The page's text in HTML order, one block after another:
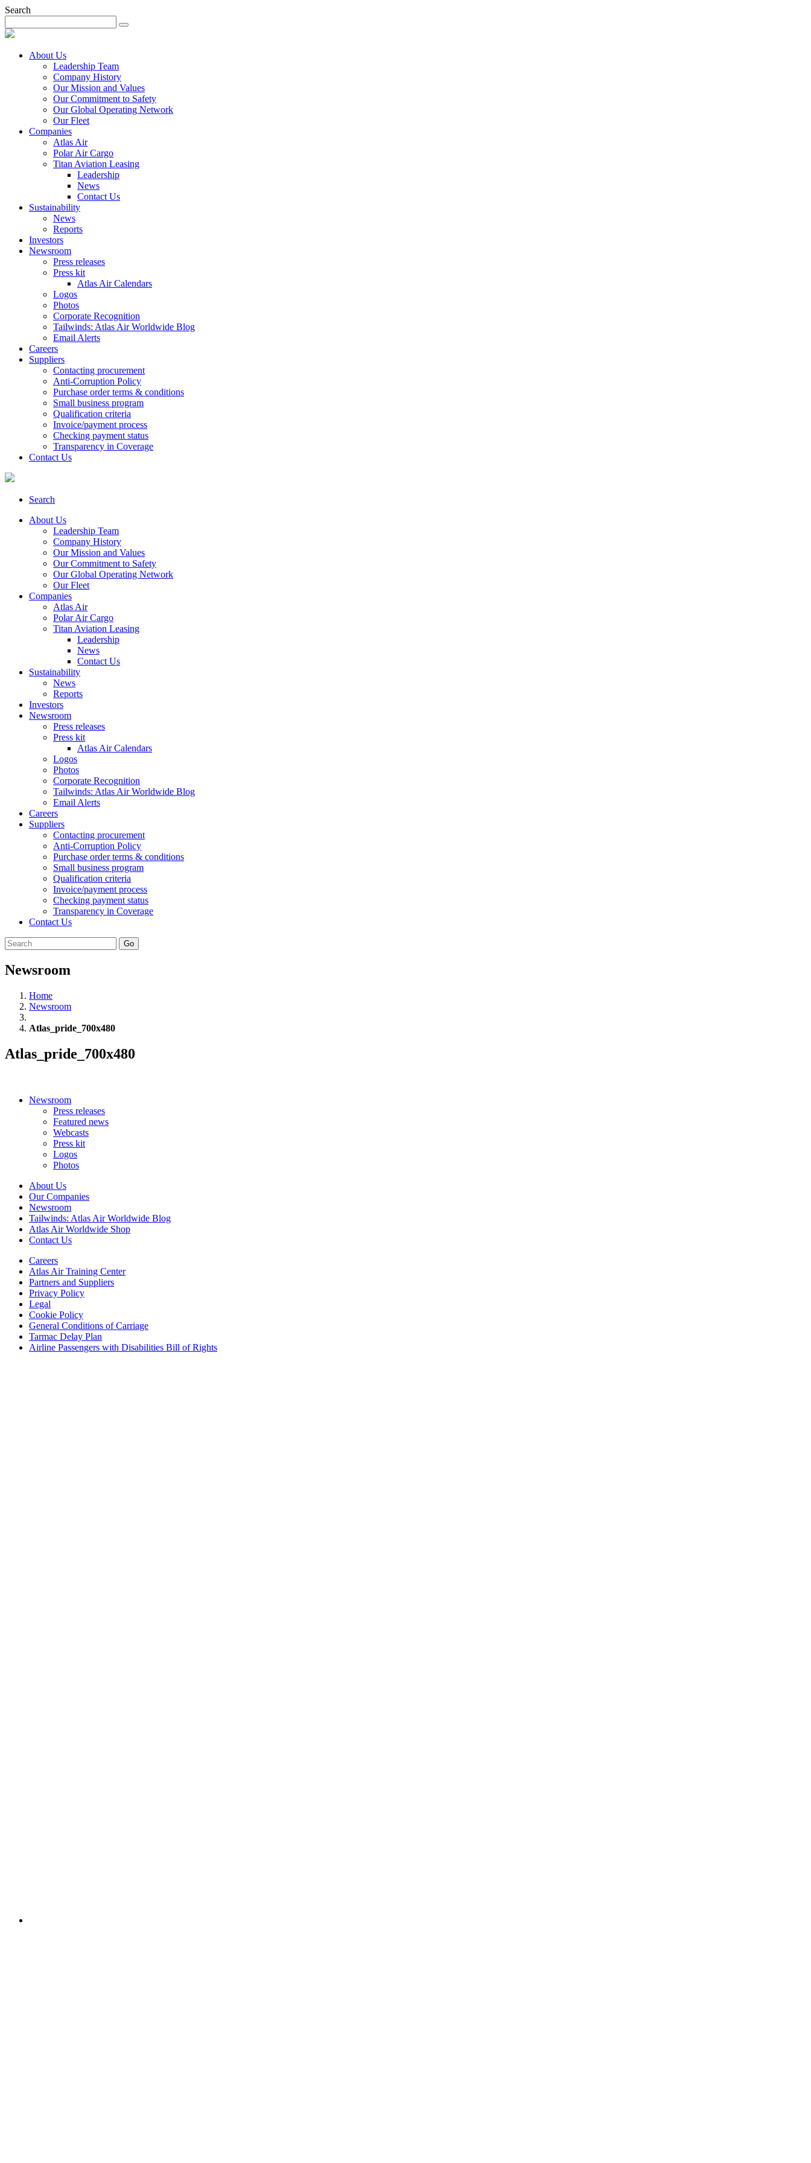
Search
About Us
Leadership Team
Company History
Our Mission and Values
Our Commitment to Safety
Our Global Operating Network
Our Fleet
Companies
Atlas Air
Polar Air Cargo
Titan Aviation Leasing
Leadership
News
Contact Us
Sustainability
News
Reports
Investors
Newsroom
Press releases
Press kit
Atlas Air Calendars
Logos
Photos
Corporate Recognition
Tailwinds: Atlas Air Worldwide Blog
Email Alerts
Careers
Suppliers
Contacting procurement
Anti-Corruption Policy
Purchase order terms & conditions
Small business program
Qualification criteria
Invoice/payment process
Checking payment status
Transparency in Coverage
Contact Us
Search
About Us
Leadership Team
Company History
Our Mission and Values
Our Commitment to Safety
Our Global Operating Network
Our Fleet
Companies
Atlas Air
Polar Air Cargo
Titan Aviation Leasing
Leadership
News
Contact Us
Sustainability
News
Reports
Investors
Newsroom
Press releases
Press kit
Atlas Air Calendars
Logos
Photos
Corporate Recognition
Tailwinds: Atlas Air Worldwide Blog
Email Alerts
Careers
Suppliers
Contacting procurement
Anti-Corruption Policy
Purchase order terms & conditions
Small business program
Qualification criteria
Invoice/payment process
Checking payment status
Transparency in Coverage
Contact Us
Go
Newsroom
Home
Newsroom
Atlas_pride_700x480
Atlas_pride_700x480
Newsroom
Press releases
Featured news
Webcasts
Press kit
Logos
Photos
About Us
Our Companies
Newsroom
Tailwinds: Atlas Air Worldwide Blog
Atlas Air Worldwide Shop
Contact Us
Careers
Atlas Air Training Center
Partners and Suppliers
Privacy Policy
Legal
Cookie Policy
General Conditions of Carriage
Tarmac Delay Plan
Airline Passengers with Disabilities Bill of Rights